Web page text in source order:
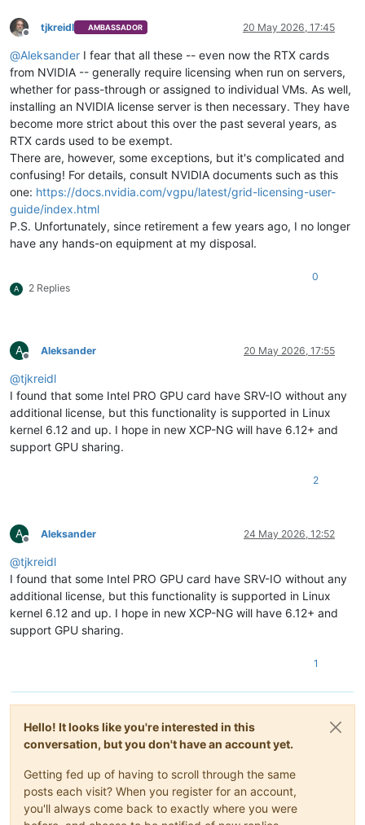
Offline
tjkreidl AMBASSADOR 20 May 2026, 17:45
@Aleksander I fear that all these -- even now the RTX cards
from NVIDIA -- generally require licensing when run on servers,
whether for pass-through or assigned to individual VMs. As well,
installing an NVIDIA license server is then necessary. They have
become more strict about this over the past several years, as
RTX cards used to be exempt.
There are, however, some exceptions, but it's complicated and
confusing! For details, consult NVIDIA documents such as this
one: https://docs.nvidia.com/vgpu/latest/grid-licensing-user-
guide/index.html
P.S. Unfortunately, since retirement a few years ago, I no longer
have any hands-on equipment at my disposal.
A 2 Replies
0
A
Offline
Aleksander 20 May 2026, 17:55
@tjkreidl
I found that some Intel PRO GPU card have SRV-IO without any
additional license, but this functionality is supported in Linux
kernel 6.12 and up. I hope in new XCP-NG will have 6.12+ and
support GPU sharing.
2
A
Offline
Aleksander 24 May 2026, 12:52
@tjkreidl
I found that some Intel PRO GPU card have SRV-IO without any
additional license, but this functionality is supported in Linux
kernel 6.12 and up. I hope in new XCP-NG will have 6.12+ and
support GPU sharing.
1
Hello! It looks like you're interested in this
conversation, but you don't have an account yet.
Getting fed up of having to scroll through the same
posts each visit? When you register for an account,
you'll always come back to exactly where you were